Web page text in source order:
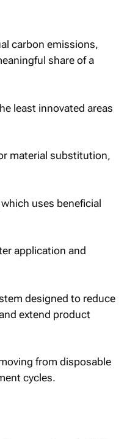
carbon emissions,
share of a
least innovated areas
material substitution,
uses beneficial
application and
designed to reduce
extend product
from disposable
cycles.